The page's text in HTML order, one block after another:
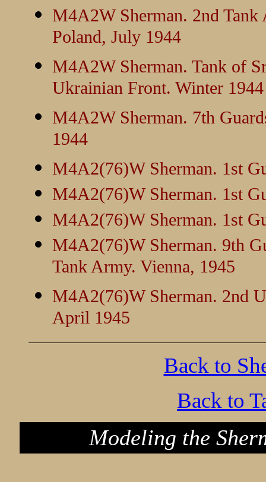
M4A2W Sherman. 2nd
Poland, July 1944
M4A2W Sherman. Tank of
Ukrainian Front. Winter 1944
M4A2W Sherman. 7th
1944
M4A2(76)W Sherman. 1st
M4A2(76)W Sherman. 1st
M4A2(76)W Sherman. 1st
M4A2(76)W Sherman. 9th
Tank Army. Vienna, 1945
M4A2(76)W Sherman. 2nd
April 1945
Back to
Back to
Modeling the